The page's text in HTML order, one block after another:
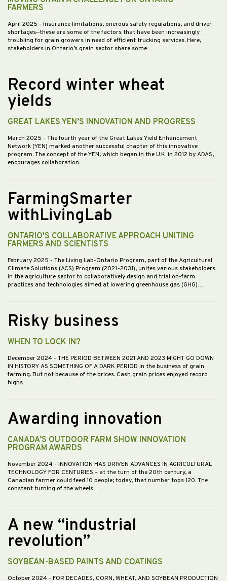
FARMERS
April 2025 - Insurance limitations, onerous safety regulations, and driver
shortages—these are some of the factors that have been increasingly
troubling for grain growers in need of efficient trucking services. Here,
stakeholders in Ontario’s grain sector share some…
Record winter wheat
yields
GREAT LAKES YEN’S INNOVATION AND PROGRESS
March 2025 - The fourth year of the Great Lakes Yield Enhancement
Network (YEN) marked another successful chapter of this innovative
program. The concept of the YEN, which began in the U.K. in 2012 by ADAS,
encourages collaboration…
FarmingSmarter
withLivingLab
ONTARIO'S COLLABORATIVE APPROACH UNITING
FARMERS AND SCIENTISTS
February 2025 - The Living Lab-Ontario Program, part of the Agricultural
Climate Solutions (ACS) Program (2021-2031), unites various stakeholders
in the agriculture sector to collaboratively design and trial on-farm
practices and technologies aimed at lowering greenhouse gas (GHG)…
Risky business
WHEN TO LOCK IN?
December 2024 - THE PERIOD BETWEEN 2021 AND 2023 MIGHT GO DOWN
IN HISTORY AS SOMETHING OF A DARK PERIOD in the business of grain
farming. But not because of the prices. Cash grain prices enjoyed record
highs…
Awarding innovation
CANADA’S OUTDOOR FARM SHOW INNOVATION
PROGRAM AWARDS
November 2024 - INNOVATION HAS DRIVEN ADVANCES IN AGRICULTURAL
TECHNOLOGY FOR CENTURIES – at the turn of the 20th century, a
Canadian farmer could feed 10 people; today, that number tops 120. The
constant turning of the wheels…
A new “industrial
revolution”
SOYBEAN-BASED PAINTS AND COATINGS
October 2024 - FOR DECADES, CORN, WHEAT, AND SOYBEAN PRODUCTION